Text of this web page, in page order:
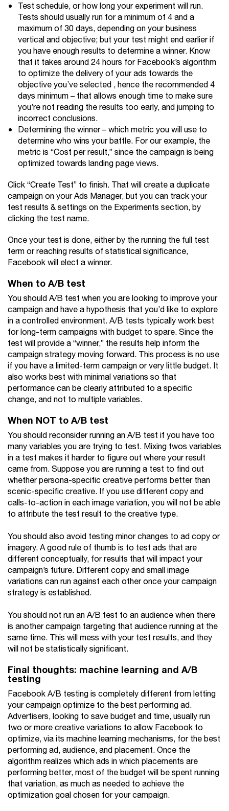
Test schedule, or how long your experiment will run.
Tests should usually run for a minimum of 4 and a
maximum of 30 days, depending on your business
vertical and objective; but your test might end earlier if
you have enough results to determine a winner. Know
that it takes around 24 hours for Facebook’s algorithm
to optimize the delivery of your ads towards the
objective you’ve selected , hence the recommended 4
days minimum – that allows enough time to make sure
you’re not reading the results too early, and jumping to
incorrect conclusions.
Determining the winner – which metric you will use to
determine who wins your battle. For our example, the
metric is “Cost per result,” since the campaign is being
optimized towards landing page views.
Click “Create Test” to finish. That will create a duplicate
campaign on your Ads Manager, but you can track your
test results & settings on the Experiments section, by
clicking the test name.
Once your test is done, either by the running the full test
term or reaching results of statistical significance,
Facebook will elect a winner.
When to A/B test
You should A/B test when you are looking to improve your
campaign and have a hypothesis that you’d like to explore
in a controlled environment. A/B tests typically work best
for long-term campaigns with budget to spare. Since the
test will provide a “winner,” the results help inform the
campaign strategy moving forward. This process is no use
if you have a limited-term campaign or very little budget. It
also works best with minimal variations so that
performance can be clearly attributed to a specific
change, and not to multiple variables.
When NOT to A/B test
You should reconsider running an A/B test if you have too
many variables you are trying to test. Mixing twos variables
in a test makes it harder to figure out where your result
came from. Suppose you are running a test to find out
whether persona-specific creative performs better than
scenic-specific creative. If you use different copy and
calls-to-action in each image variation, you will not be able
to attribute the test result to the creative type.
You should also avoid testing minor changes to ad copy or
imagery. A good rule of thumb is to test ads that are
different conceptually, for results that will impact your
campaign’s future. Different copy and small image
variations can run against each other once your campaign
strategy is established.
You should not run an A/B test to an audience when there
is another campaign targeting that audience running at the
same time. This will mess with your test results, and they
will not be statistically significant.
Final thoughts: machine learning and A/B
testing
Facebook A/B testing is completely different from letting
your campaign optimize to the best performing ad.
Advertisers, looking to save budget and time, usually run
two or more creative variations to allow Facebook to
optimize, via its machine learning mechanisms, for the best
performing ad, audience, and placement. Once the
algorithm realizes which ads in which placements are
performing better, most of the budget will be spent running
that variation, as much as needed to achieve the
optimization goal chosen for your campaign.